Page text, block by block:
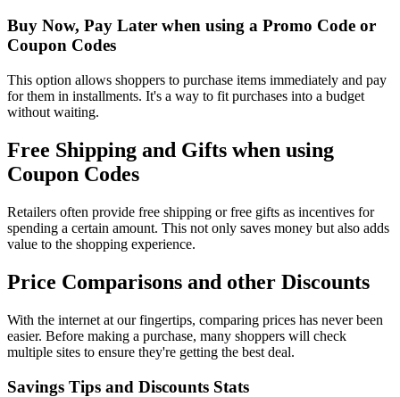
Buy Now, Pay Later when using a Promo Code or
Coupon Codes
This option allows shoppers to purchase items immediately and pay
for them in installments. It's a way to fit purchases into a budget
without waiting.
Free Shipping and Gifts when using
Coupon Codes
Retailers often provide free shipping or free gifts as incentives for
spending a certain amount. This not only saves money but also adds
value to the shopping experience.
Price Comparisons and other Discounts
With the internet at our fingertips, comparing prices has never been
easier. Before making a purchase, many shoppers will check
multiple sites to ensure they're getting the best deal.
Savings Tips and Discounts Stats